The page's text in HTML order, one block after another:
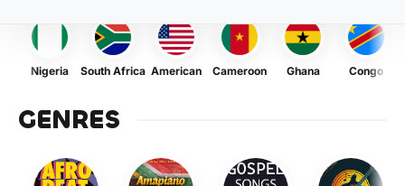
Nigeria South Africa American Cameroon Ghana Congo
GENRES